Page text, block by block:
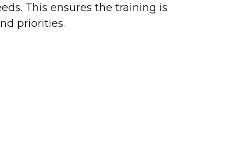
This ensures the training is
priorities.